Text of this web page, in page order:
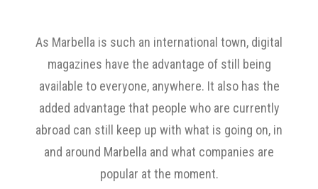
As Marbella is such an international town, digital
magazines have the advantage of still being
available to everyone, anywhere. It also has the
added advantage that people who are currently
abroad can still keep up with what is going on, in
and around Marbella and what companies are
popular at the moment.